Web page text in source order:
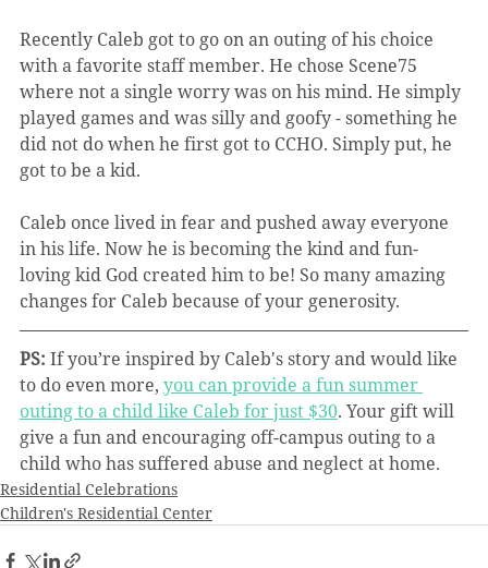
Recently Caleb got to go on an outing of his choice
with a favorite staff member. He chose Scene75
where not a single worry was on his mind. He simply
played games and was silly and goofy - something he
did not do when he first got to CCHO. Simply put, he
got to be a kid.
Caleb once lived in fear and pushed away everyone
in his life. Now he is becoming the kind and fun-
loving kid God created him to be! So many amazing
changes for Caleb because of your generosity.
PS: If you’re inspired by Caleb's story and would like
to do even more, you can provide a fun summer
outing to a child like Caleb for just $30. Your gift will
give a fun and encouraging off-campus outing to a
child who has suffered abuse and neglect at home.
Residential Celebrations
Children's Residential Center